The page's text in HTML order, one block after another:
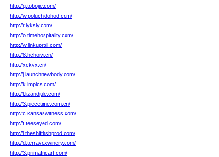
http://q.tobojie.com/
http://w.poluchidohod.com/
http://r.lyksly.com/
http://o.timehospitality.com/
http://w.linkuprail.com/
http://8.hchoivj.cn/
http://xckyx.cn/
http://j.launchnewbody.com/
http://k.implcs.com/
http://l.lizandjule.com/
http://3.piecetime.com.cn/
http://c.kansaswitness.com/
http://t.teeseyed.com/
http://l.theshifthshprod.com/
http://d.terravoxwinery.com/
http://3.primafricart.com/